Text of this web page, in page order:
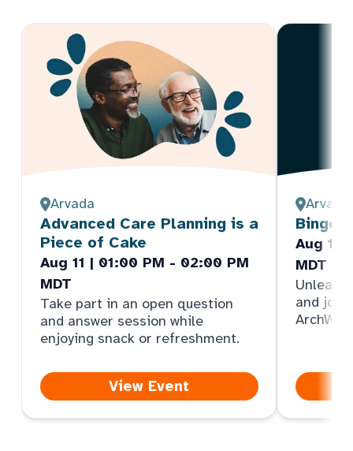
Arvada
Advanced Care Planning is a
Piece of Cake
Aug 11 | 01:00 PM - 02:00 PM
MDT
Take part in an open question
and answer session while
enjoying snack or refreshment.
View Event
Arvada
Bingo
Aug 11
MDT
and join